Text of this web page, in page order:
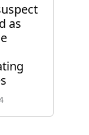
as